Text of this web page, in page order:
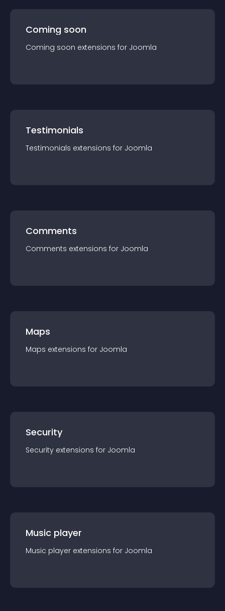
Coming soon
Coming soon extensions for Joomla
Testimonials
Testimonials extensions for Joomla
Comments
Comments extensions for Joomla
Maps
Maps extensions for Joomla
Security
Security extensions for Joomla
Music player
Music player extensions for Joomla